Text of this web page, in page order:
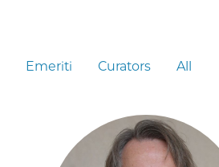
Emeriti Curators All